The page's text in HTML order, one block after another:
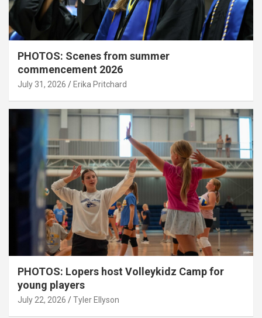
PHOTOS: Scenes from summer
commencement 2026
July 31, 2026 Erika Pritchard
PHOTOS: Lopers host Volleykidz Camp for
young players
July 22, 2026 Tyler Ellyson